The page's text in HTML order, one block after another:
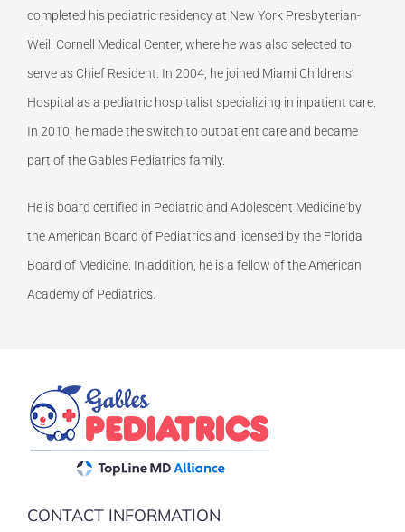
completed his pediatric residency at New York Presbyterian-
Weill Cornell Medical Center, where he was also selected to
serve as Chief Resident. In 2004, he joined Miami Childrens’
Hospital as a pediatric hospitalist specializing in inpatient care.
In 2010, he made the switch to outpatient care and became
part of the Gables Pediatrics family.
He is board certified in Pediatric and Adolescent Medicine by
the American Board of Pediatrics and licensed by the Florida
Board of Medicine. In addition, he is a fellow of the American
Academy of Pediatrics.
CONTACT INFORMATION